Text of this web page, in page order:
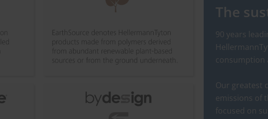
The
90 years
consumption
Our greatest
emissions of
focused on